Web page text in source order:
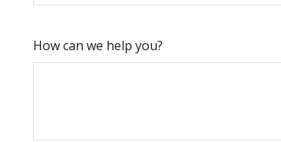
How can we help you?